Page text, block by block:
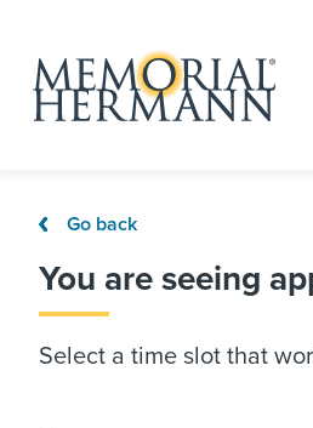
Go back
You are seeing
Select a time slot that